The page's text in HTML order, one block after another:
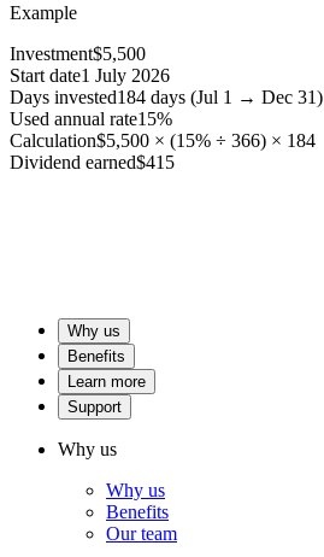
Example
Investment$5,500
Start date1 July 2026
Days invested184 days (Jul 1 → Dec 31)
Used annual rate15%
Calculation$5,500 × (15% ÷ 366) × 184
Dividend earned$415
Why us
Benefits
Learn more
Support
Why us
Why us
Benefits
Our team